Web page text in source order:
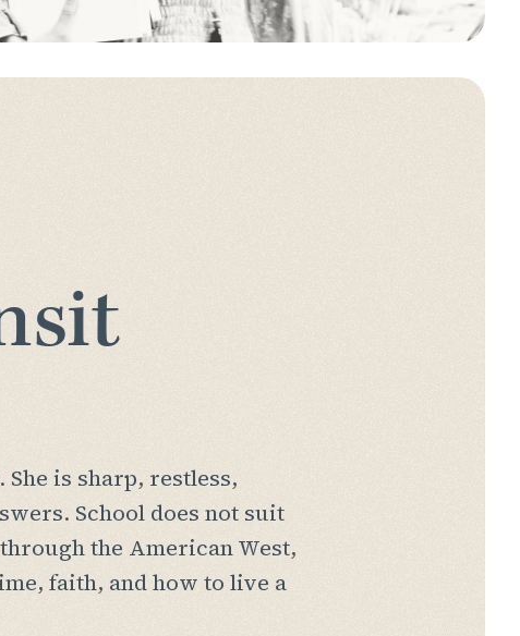
is sharp, restless,
School does not suit
the American West,
faith, and how to live a